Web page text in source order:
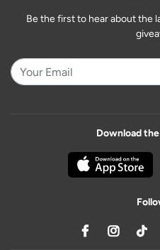
Be the first to hear about the
Download